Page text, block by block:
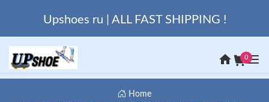
Upshoes ru | ALL FAST SHIPPING !
0
Home